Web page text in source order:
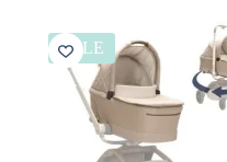
SALE